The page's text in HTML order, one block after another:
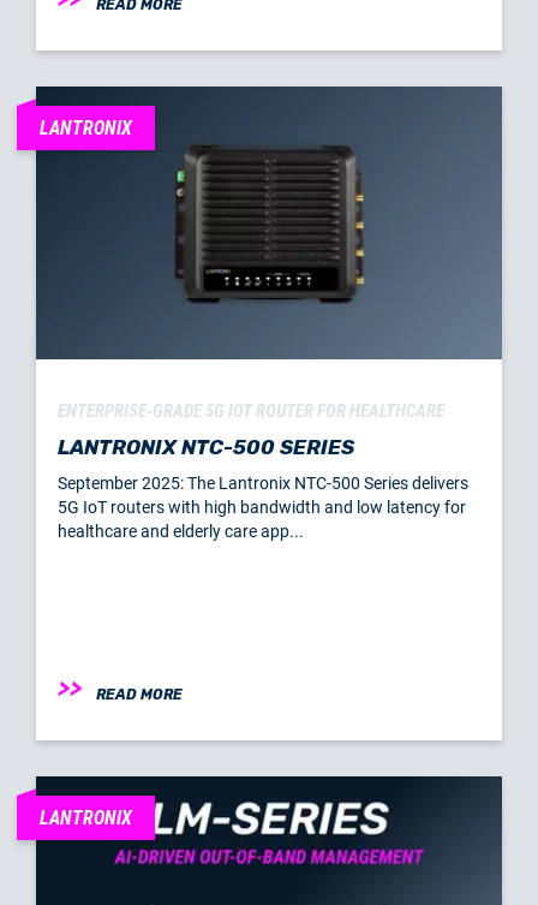
READ MORE
LANTRONIX
ENTERPRISE-GRADE 5G IOT ROUTER FOR HEALTHCARE
LANTRONIX NTC-500 SERIES
September 2025: The Lantronix NTC-500 Series delivers
5G IoT routers with high bandwidth and low latency for
healthcare and elderly care app...
READ MORE
LANTRONIX